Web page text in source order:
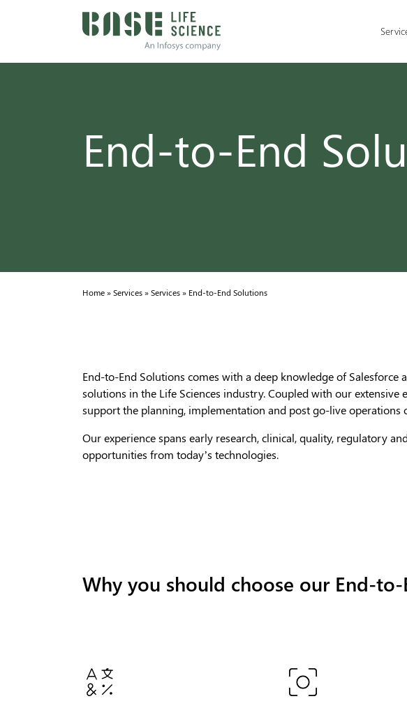
End-to-End
Home»Services»Services» End-to-End Solutions
End-to-End Solutions comes with a deep knowledge of
solutions in the Life Sciences industry. Coupled with our
support the planning, implementation and post go-live operations
Our experience spans early research, clinical, quality, regulatory
opportunities from today’s technologies.
Why you should choose our End-